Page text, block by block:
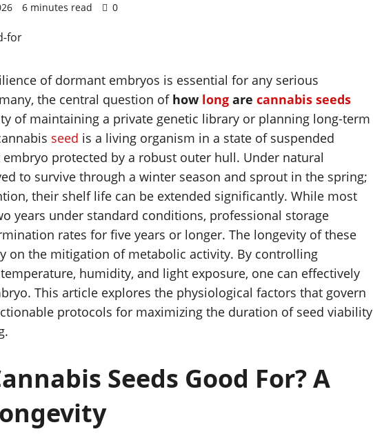
6 minutes read 0
of dormant embryos is essential for any serious
the central question of how long are cannabis seeds
of maintaining a private genetic library or planning long-term
seed is a living organism in a state of suspended
protected by a robust outer hull. Under natural
to survive through a winter season and sprout in the spring;
their shelf life can be extended significantly. While most
years under standard conditions, professional storage
rates for five years or longer. The longevity of these
on the mitigation of metabolic activity. By controlling
humidity, and light exposure, one can effectively
This article explores the physiological factors that govern
protocols for maximizing the duration of seed viability
Seeds Good For? A